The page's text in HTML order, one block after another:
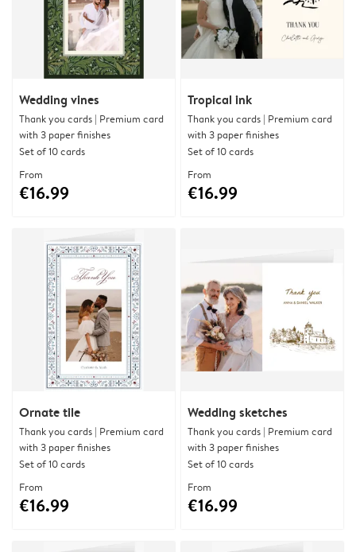
Wedding vines
Thank you cards | Premium card
with 3 paper finishes
Set of 10 cards
From
€16.99
Tropical ink
Thank you cards | Premium card
with 3 paper finishes
Set of 10 cards
From
€16.99
Ornate tile
Thank you cards | Premium card
with 3 paper finishes
Set of 10 cards
From
€16.99
Wedding sketches
Thank you cards | Premium card
with 3 paper finishes
Set of 10 cards
From
€16.99